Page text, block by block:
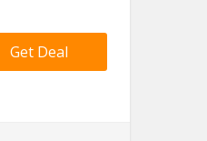
Get Deal